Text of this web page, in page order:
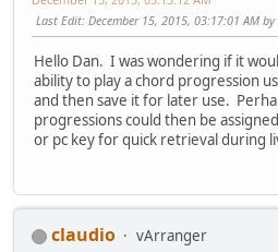
Last Edit: December 15, 2015, 03:17:01 AM
Hello Dan. I was wondering if it
ability to play a chord progression
and then save it for later use.
progressions could then be
or pc key for quick retrieval during
claudio
vArranger